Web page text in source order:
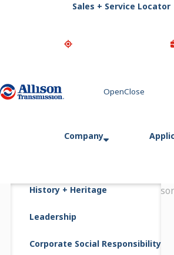
Go Home
Sales + Service Locator
Company
History + Heritage
Leadership
Corporate Social Responsibility
Home Newsroom